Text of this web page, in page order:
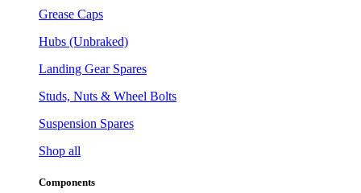
Grease Caps
Hubs (Unbraked)
Landing Gear Spares
Studs, Nuts & Wheel Bolts
Suspension Spares
Shop all
Components